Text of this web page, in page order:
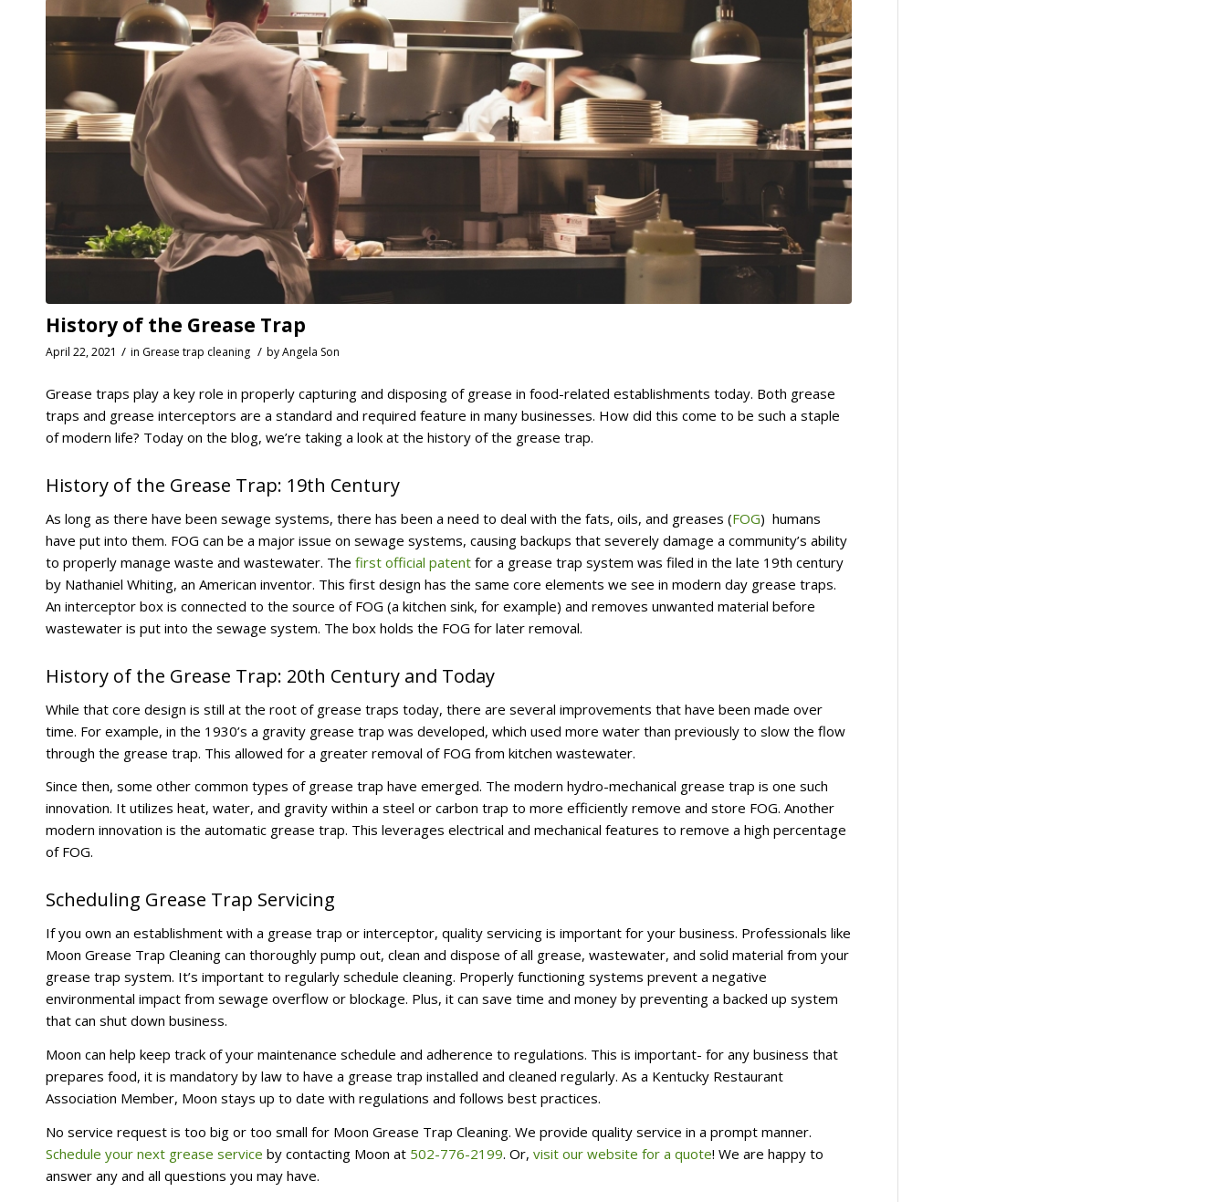
History of the Grease Trap
April 22, 2021 / in Grease trap cleaning / byAngela Son
Grease traps play a key role in properly capturing and disposing of grease in food-related establishments today. Both grease
traps and grease interceptors are a standard and required feature in many businesses. How did this come to be such a staple
of modern life? Today on the blog, we’re taking a look at the history of the grease trap.
History of the Grease Trap: 19th Century
As long as there have been sewage systems, there has been a need to deal with the fats, oils, and greases (FOG) humans
have put into them. FOG can be a major issue on sewage systems, causing backups that severely damage a community’s ability
to properly manage waste and wastewater. The first official patent for a grease trap system was filed in the late 19th century
by Nathaniel Whiting, an American inventor. This first design has the same core elements we see in modern day grease traps.
An interceptor box is connected to the source of FOG (a kitchen sink, for example) and removes unwanted material before
wastewater is put into the sewage system. The box holds the FOG for later removal.
History of the Grease Trap: 20th Century and Today
While that core design is still at the root of grease traps today, there are several improvements that have been made over
time. For example, in the 1930’s a gravity grease trap was developed, which used more water than previously to slow the flow
through the grease trap. This allowed for a greater removal of FOG from kitchen wastewater.
Since then, some other common types of grease trap have emerged. The modern hydro-mechanical grease trap is one such
innovation. It utilizes heat, water, and gravity within a steel or carbon trap to more efficiently remove and store FOG. Another
modern innovation is the automatic grease trap. This leverages electrical and mechanical features to remove a high percentage
of FOG.
Scheduling Grease Trap Servicing
If you own an establishment with a grease trap or interceptor, quality servicing is important for your business. Professionals like
Moon Grease Trap Cleaning can thoroughly pump out, clean and dispose of all grease, wastewater, and solid material from your
grease trap system. It’s important to regularly schedule cleaning. Properly functioning systems prevent a negative
environmental impact from sewage overflow or blockage. Plus, it can save time and money by preventing a backed up system
that can shut down business.
Moon can help keep track of your maintenance schedule and adherence to regulations. This is important- for any business that
prepares food, it is mandatory by law to have a grease trap installed and cleaned regularly. As a Kentucky Restaurant
Association Member, Moon stays up to date with regulations and follows best practices.
No service request is too big or too small for Moon Grease Trap Cleaning. We provide quality service in a prompt manner.
Schedule your next grease service by contacting Moon at 502-776-2199. Or, visit our website for a quote! We are happy to
answer any and all questions you may have.